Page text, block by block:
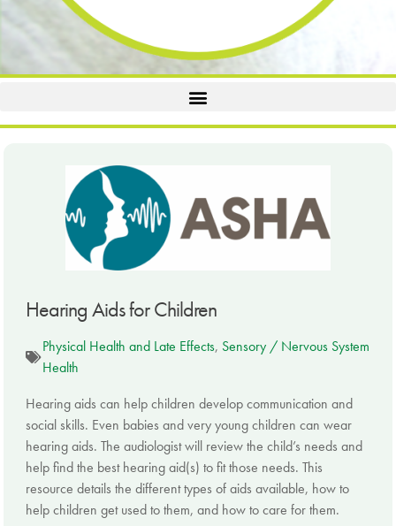
Hearing Aids for Children
Physical Health and Late Effects, Sensory / Nervous System
Health
Hearing aids can help children develop communication and
social skills. Even babies and very young children can wear
hearing aids. The audiologist will review the child’s needs and
help find the best hearing aid(s) to fit those needs. This
resource details the different types of aids available, how to
help children get used to them, and how to care for them.